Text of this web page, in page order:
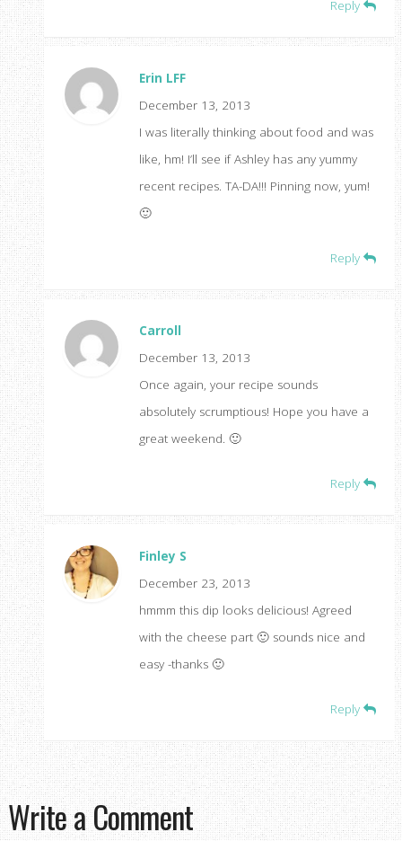
Reply
Erin LFF
December 13, 2013
I was literally thinking about food and was
like, hm! I’ll see if Ashley has any yummy
recent recipes. TA-DA!!! Pinning now, yum!
🙂
Reply
Carroll
December 13, 2013
Once again, your recipe sounds
absolutely scrumptious! Hope you have a
great weekend. 🙂
Reply
Finley S
December 23, 2013
hmmm this dip looks delicious! Agreed
with the cheese part 🙂 sounds nice and
easy -thanks 🙂
Reply
Write a Comment